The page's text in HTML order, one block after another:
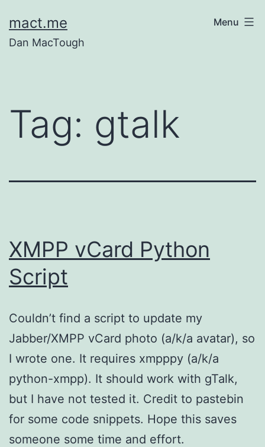
to
content
mact.me
Dan MacTough
Menu
Tag: gtalk
XMPP vCard Python
Script
Couldn’t find a script to update my
Jabber/XMPP vCard photo (a/k/a avatar), so
I wrote one. It requires xmpppy (a/k/a
python-xmpp). It should work with gTalk,
but I have not tested it. Credit to pastebin
for some code snippets. Hope this saves
someone some time and effort.